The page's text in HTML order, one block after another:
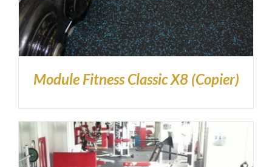
Module Fitness Classic X8 (Copier)